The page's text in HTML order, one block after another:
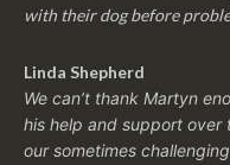
with their dog before
Linda Shepherd
We can’t thank Martyn
his help and support over
our sometimes